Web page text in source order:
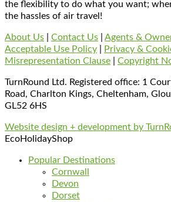
the flexibility to do what you want;
the hassles of air travel!
About Us Contact Us Agents &
Acceptable Use Policy
Privacy &
Misrepresentation Clause
Copyright
TurnRound Ltd. Registered office: 1
Road, Charlton Kings, Cheltenham,
GL52 6HS
Website design + development by
EcoHolidayShop
Popular Destinations
Cornwall
Devon
Dorset